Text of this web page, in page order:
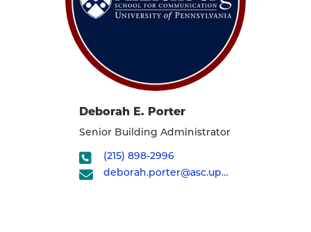
Deborah E. Porter
Senior Building Administrator
(215) 898-2996
deborah.porter@asc.upenn.edu